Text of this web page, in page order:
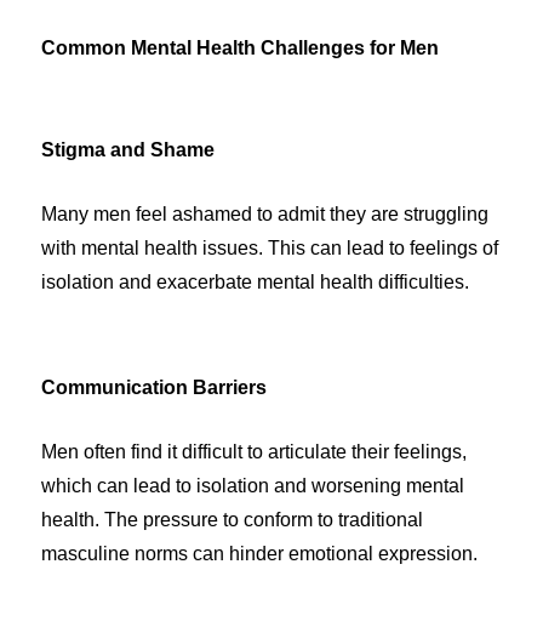
Common Mental Health Challenges for Men
Stigma and Shame
Many men feel ashamed to admit they are struggling
with mental health issues. This can lead to feelings of
isolation and exacerbate mental health difficulties.
Communication Barriers
Men often find it difficult to articulate their feelings,
which can lead to isolation and worsening mental
health. The pressure to conform to traditional
masculine norms can hinder emotional expression.